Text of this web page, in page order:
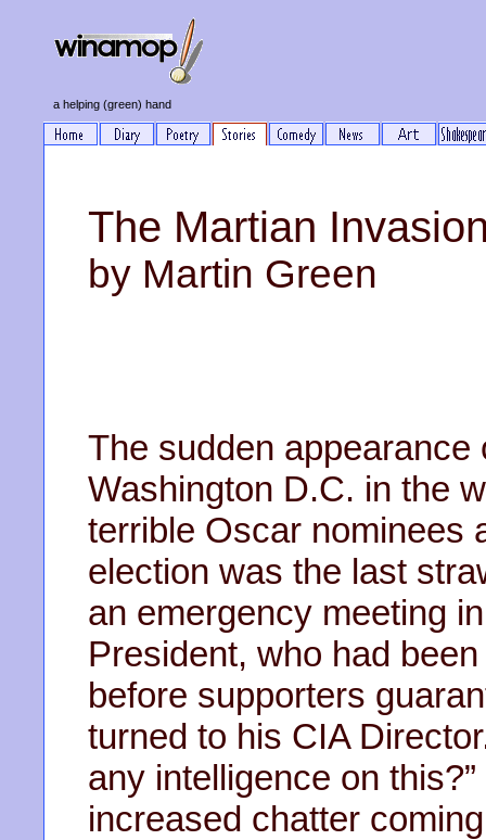
a helping (green) hand
The Martian
by Martin Green
The sudden
Washington D.C. in the
terrible Oscar nominees
election was the last
an emergency meeting
President, who had
before supporters
turned to his CIA
any intelligence on
increased chatter